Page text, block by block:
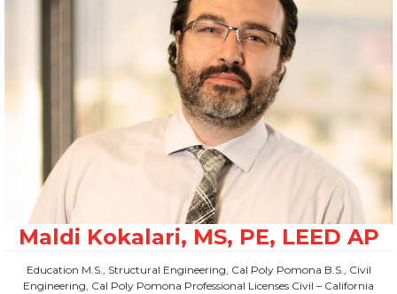
Education M.S., Structural Engineering, Cal Poly Pomona B.S., Civil
Engineering, Cal Poly Pomona Professional Licenses Civil – California